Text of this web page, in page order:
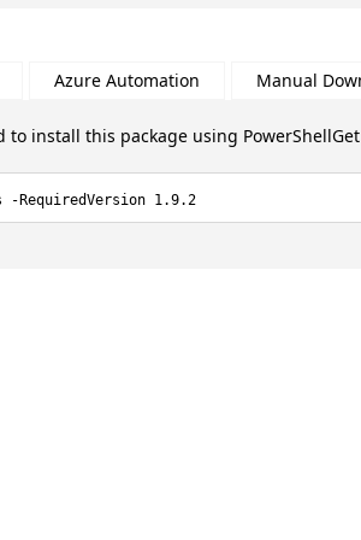
Azure Automation Manual
install this package using PowerShellGet
-RequiredVersion 1.9.2